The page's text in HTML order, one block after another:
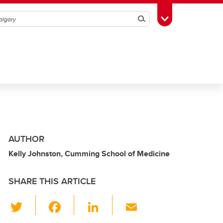
SearchToggle Toolbox
AUTHOR
Kelly Johnston, Cumming School of Medicine
SHARE THIS ARTICLE
Li